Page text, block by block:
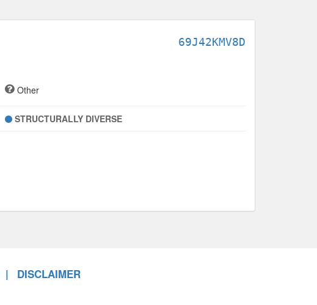
69J42KMV8D
Other
STRUCTURALLY DIVERSE
DISCLAIMER